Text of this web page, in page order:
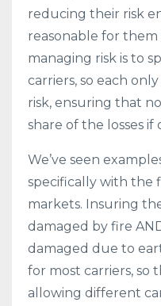
reducing their risk
reasonable for them
managing risk is to
carriers, so each
risk, ensuring that
share of the losses
We’ve seen
specifically with the
markets. Insuring
damaged by fire
damaged due to
for most carriers, so
allowing different